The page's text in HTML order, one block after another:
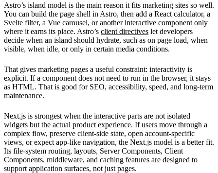
Astro’s island model is the main reason it fits marketing sites so well.
You can build the page shell in Astro, then add a React calculator, a
Svelte filter, a Vue carousel, or another interactive component only
where it earns its place. Astro’s client directives let developers
decide when an island should hydrate, such as on page load, when
visible, when idle, or only in certain media conditions.
That gives marketing pages a useful constraint: interactivity is
explicit. If a component does not need to run in the browser, it stays
as HTML. That is good for SEO, accessibility, speed, and long-term
maintenance.
Next.js is strongest when the interactive parts are not isolated
widgets but the actual product experience. If users move through a
complex flow, preserve client-side state, open account-specific
views, or expect app-like navigation, the Next.js model is a better fit.
Its file-system routing, layouts, Server Components, Client
Components, middleware, and caching features are designed to
support application surfaces, not just pages.